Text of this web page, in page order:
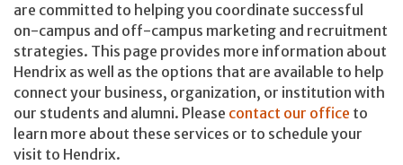
are committed to helping you coordinate successful
on-campus and off-campus marketing and recruitment
strategies. This page provides more information about
Hendrix as well as the options that are available to help
connect your business, organization, or institution with
our students and alumni. Please contact our office to
learn more about these services or to schedule your
visit to Hendrix.